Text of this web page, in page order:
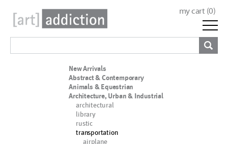
my cart (0)
New Arrivals
Abstract & Contemporary
Animals & Equestrian
Architecture, Urban & Industrial
architectural
library
rustic
transportation
airplane